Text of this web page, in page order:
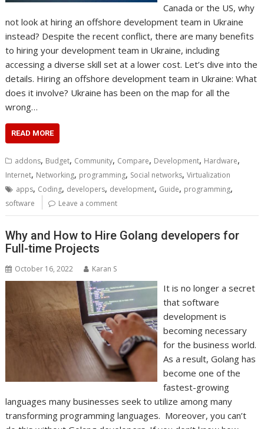
Canada or the US, why
not look at hiring an offshore development team in Ukraine
instead? Despite the recent conflict, there are many benefits
to hiring your development team in Ukraine, including
accessing a diverse skill set at a lower cost. Let’s dive into the
details. Hiring an offshore development team in Ukraine: What
does it involve? Ukraine has been on the map for all the
wrong…
READ MORE
addons, Budget, Community, Compare, Development, Hardware,
Internet, Networking, programming, Social networks,Virtualization
apps, Coding, developers, development, Guide, programming,
software Leave a comment
Why and How to Hire Golang developers for
Full-time Projects
October 16, 2022 Karan S
It is no longer a secret
that software
development is
becoming necessary
for the business world.
As a result, Golang has
become one of the
fastest-growing
languages many businesses seek to utilize among many
transforming programming languages. Moreover, you can’t